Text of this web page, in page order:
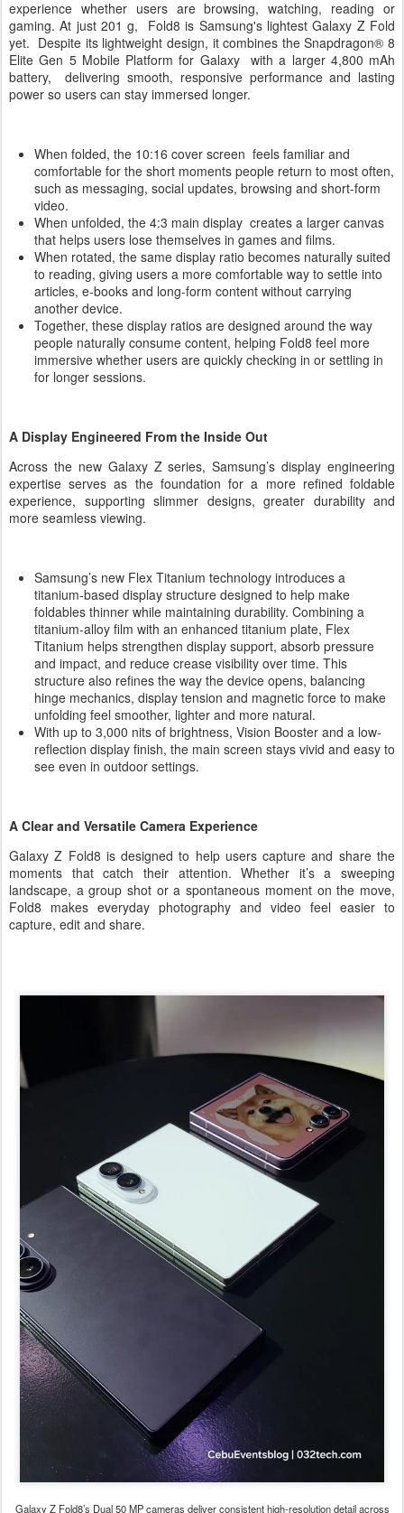
experience whether users are browsing, watching, reading or
gaming. At just 201 g, Fold8 is Samsung's lightest Galaxy Z Fold
yet. Despite its lightweight design, it combines the Snapdragon® 8
Elite Gen 5 Mobile Platform for Galaxy with a larger 4,800 mAh
battery, delivering smooth, responsive performance and lasting
power so users can stay immersed longer.
When folded, the 10:16 cover screen feels familiar and
comfortable for the short moments people return to most often,
such as messaging, social updates, browsing and short-form
video.
When unfolded, the 4:3 main display creates a larger canvas
that helps users lose themselves in games and films.
When rotated, the same display ratio becomes naturally suited
to reading, giving users a more comfortable way to settle into
articles, e-books and long-form content without carrying
another device.
Together, these display ratios are designed around the way
people naturally consume content, helping Fold8 feel more
immersive whether users are quickly checking in or settling in
for longer sessions.
A Display Engineered From the Inside Out
Across the new Galaxy Z series, Samsung’s display engineering
expertise serves as the foundation for a more refined foldable
experience, supporting slimmer designs, greater durability and
more seamless viewing.
Samsung’s new Flex Titanium technology introduces a
titanium-based display structure designed to help make
foldables thinner while maintaining durability. Combining a
titanium-alloy film with an enhanced titanium plate, Flex
Titanium helps strengthen display support, absorb pressure
and impact, and reduce crease visibility over time. This
structure also refines the way the device opens, balancing
hinge mechanics, display tension and magnetic force to make
unfolding feel smoother, lighter and more natural.
With up to 3,000 nits of brightness, Vision Booster and a low-
reflection display finish, the main screen stays vivid and easy to
see even in outdoor settings.
A Clear and Versatile Camera Experience
Galaxy Z Fold8 is designed to help users capture and share the
moments that catch their attention. Whether it’s a sweeping
landscape, a group shot or a spontaneous moment on the move,
Fold8 makes everyday photography and video feel easier to
capture, edit and share.
Galaxy Z Fold8’s Dual 50 MP cameras deliver consistent high-resolution detail across